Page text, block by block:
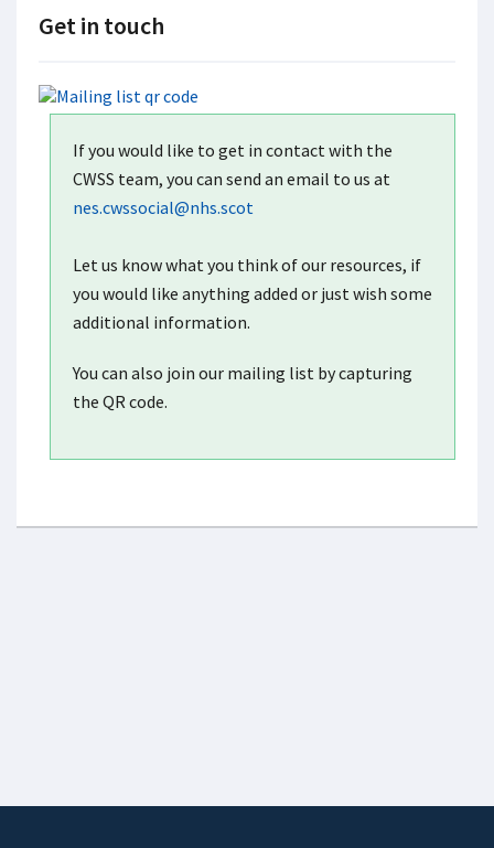
Get in touch
If you would like to get in contact with the
CWSS team, you can send an email to us at
nes.cwssocial@nhs.scot
Let us know what you think of our resources, if
you would like anything added or just wish some
additional information.
You can also join our mailing list by capturing
the QR code.